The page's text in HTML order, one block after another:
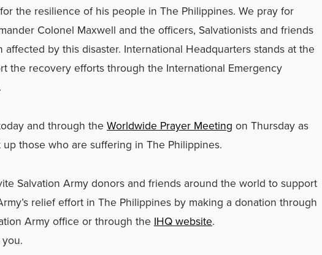
the resilience of his people in The Philippines. We pray for
Colonel Maxwell and the officers, Salvationists and friends
by this disaster. International Headquarters stands at the
the recovery efforts through the International Emergency
and through the Worldwide Prayer Meeting on Thursday as
those who are suffering in The Philippines.
Salvation Army donors and friends around the world to support
relief effort in The Philippines by making a donation through
Army office or through the IHQ website.